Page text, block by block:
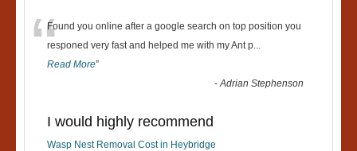
“Found you online after a google search on top position you
responed very fast and helped me with my Ant p...
Read More”
-Adrian Stephenson
I would highly recommend
Wasp Nest Removal Cost in Heybridge